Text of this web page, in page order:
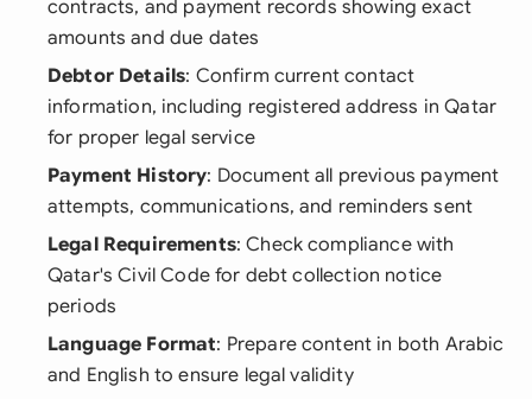
contracts, and payment records showing exact
amounts and due dates
Debtor Details: Confirm current contact
information, including registered address in Qatar
for proper legal service
Payment History: Document all previous payment
attempts, communications, and reminders sent
Legal Requirements: Check compliance with
Qatar's Civil Code for debt collection notice
periods
Language Format: Prepare content in both Arabic
and English to ensure legal validity